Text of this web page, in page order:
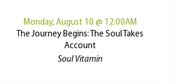
Monday, August 10 @ 12:00AM
The Journey Begins: The Soul Takes
Account
Soul Vitamin